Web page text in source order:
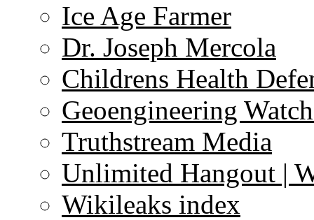
Ice Age Farmer
Dr. Joseph Mercola
Childrens Health
Geoengineering
Truthstream Media
Unlimited Hangout |
Wikileaks index